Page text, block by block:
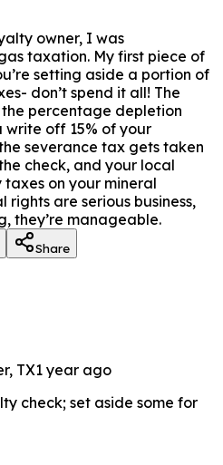
owner, I was
taxation. My first piece of
setting aside a portion of
don’t spend it all! The
the percentage depletion
write off 15% of your
severance tax gets taken
check, and your local
on your mineral
rights are serious business,
they’re manageable.
Share
TX1 year ago
check; set aside some for